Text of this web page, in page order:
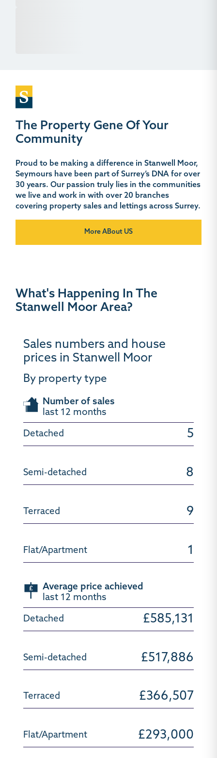
The Property Gene Of Your
Community
Proud to be making a difference in Stanwell Moor,
Seymours have been part of Surrey’s DNA for over
30 years. Our passion truly lies in the communities
we live and work in with over 20 branches
covering property sales and lettings across Surrey.
More ABout US
What's Happening In The
Stanwell Moor Area?
Sales numbers and house
prices in Stanwell Moor
By property type
Number of sales
last 12 months
5
8
9
1
Average price achieved
last 12 months
£585,131
£517,886
£366,507
£293,000